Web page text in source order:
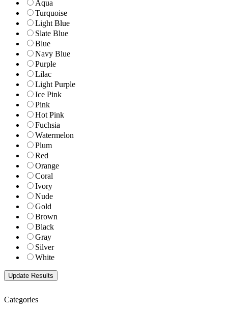
Aqua
Turquoise
Light Blue
Slate Blue
Blue
Navy Blue
Purple
Lilac
Light Purple
Ice Pink
Pink
Hot Pink
Fuchsia
Watermelon
Plum
Red
Orange
Coral
Ivory
Nude
Gold
Brown
Black
Gray
Silver
White
Categories